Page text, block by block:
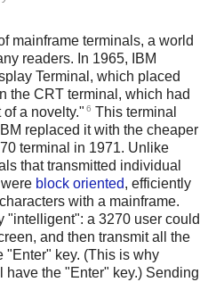
mainframe terminals, a world
readers. In 1965, IBM
Terminal, which placed
the CRT terminal, which had
a novelty." 6 This terminal
replaced it with the cheaper
terminal in 1971. Unlike
that transmitted individual
block oriented, efficiently
with a mainframe.
"intelligent": a 3270 user could
and then transmit all the
"Enter" key. (This is why
have the "Enter" key.) Sending